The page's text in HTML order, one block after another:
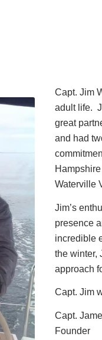
Capt. Jim
adult life.
great
and had
Waterville
Jim’s
presence
incredible
the winter,
approach
Capt. Jim
Capt.
Founder